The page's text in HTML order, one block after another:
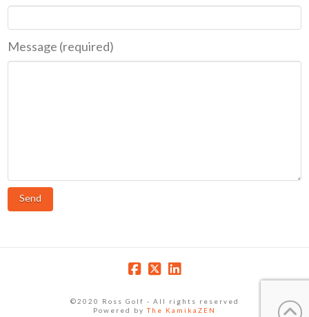
Message (required)
©2020 Ross Golf - All rights reserved
Powered byThe KamikaZEN